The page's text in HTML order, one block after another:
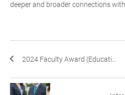
deeper and broader connections
2024 Faculty Award (Educati...